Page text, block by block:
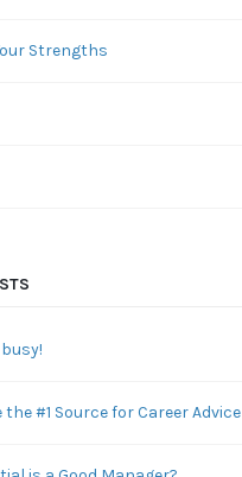
Strengths
busy!
#1 Source for Career Advice